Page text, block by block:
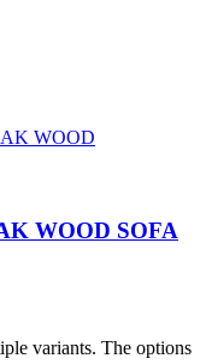
WOOD SOFA
variants. The options